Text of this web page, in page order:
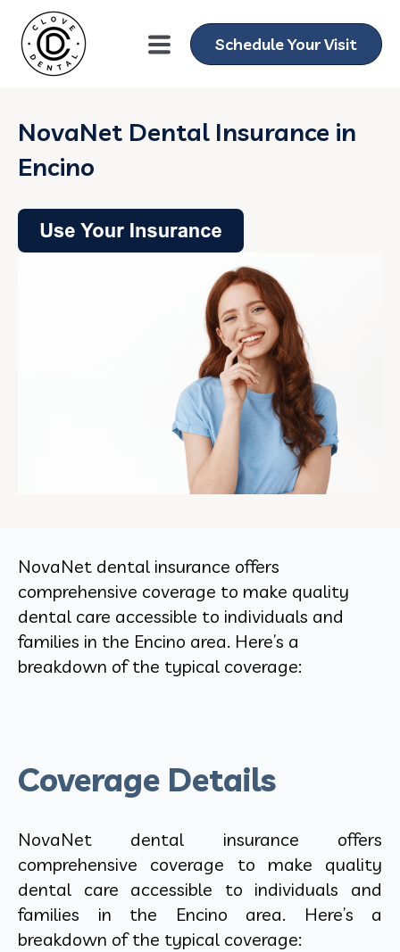
Schedule Your Visit
NovaNet Dental Insurance in
Encino
NovaNet dental insurance offers
comprehensive coverage to make quality
dental care accessible to individuals and
families in the Encino area. Here’s a
breakdown of the typical coverage:
Coverage Details
NovaNet dental insurance offers
comprehensive coverage to make quality
dental care accessible to individuals and
families in the Encino area. Here’s a
breakdown of the typical coverage: